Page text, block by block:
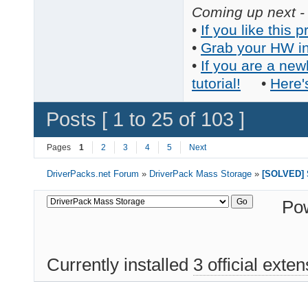
Coming up next
• If you like this
• Grab your HW
• If you are a
tutorial! •
Posts [ 1 to 25 of 103 ]
Pages 1 2 3 4 5 Next
DriverPacks.net Forum » DriverPack Mass Storage »
Currently installed 3 official